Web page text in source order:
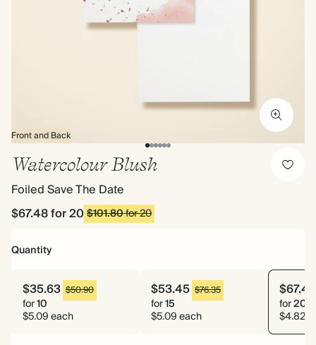
Front and Back
Watercolour Blush
Foiled Save The Date
$67.48for 20$101.80for 20
Quantity
$35.63 $50.90
for10
$5.09 each
$53.45 $76.35
for15
$5.09 each
$67.48
for20
$4.82